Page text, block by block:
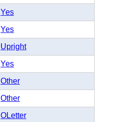
Yes
Yes
Upright
Yes
Other
Other
OLetter